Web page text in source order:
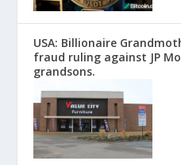
USA: Billionaire
fraud ruling against JP
grandsons.